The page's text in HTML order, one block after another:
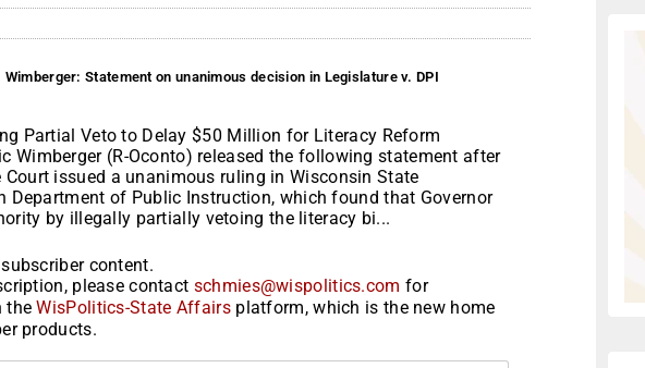
Wimberger: Statement on unanimous decision in Legislature v. DPI
Partial Veto to Delay $50 Million for Literacy Reform
Wimberger (R-Oconto) released the following statement after
Court issued a unanimous ruling in Wisconsin State
Department of Public Instruction, which found that Governor
by illegally partially vetoing the literacy bi...
content.
please contact schmies@wispolitics.com for
theWisPolitics-State Affairsplatform, which is the new home
products.